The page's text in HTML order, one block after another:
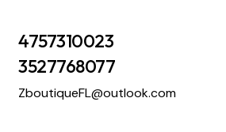
4757310023
3527768077
ZboutiqueFL@outlook.com